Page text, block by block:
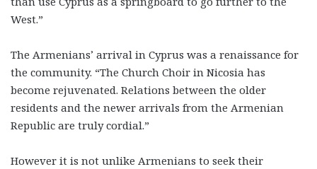
West.”
The Armenians’ arrival in Cyprus was a renaissance for
the community. “The Church Choir in Nicosia has
become rejuvenated. Relations between the older
residents and the newer arrivals from the Armenian
Republic are truly cordial.”
However it is not unlike Armenians to seek their